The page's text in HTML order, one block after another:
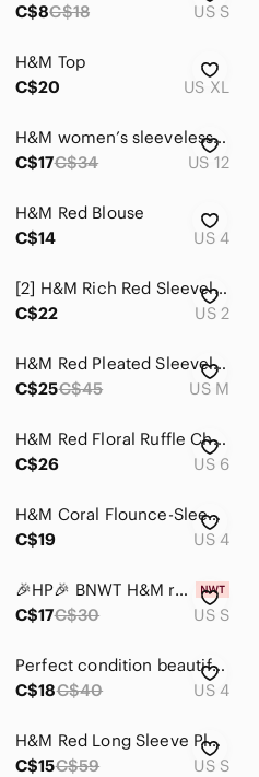
C$8C$18 US S
H&M Top
C$20
US XL
H&M women’s sleeveless red top
C$17C$34 US 12
H&M Red Blouse
C$14
US 4
[2] H&M Rich Red Sleeveless Wrap Tank
C$22
US 2
H&M Red Pleated Sleeveless Blouse
C$25C$45 US M
H&M Red Floral Ruffle Chiffon Blouse
C$26
US 6
H&M Coral Flounce-Sleeve Blouse
C$19
US 4
🎉HP🎉 BNWT H&M red hot sleeveless top
C$17C$30 US S
Perfect condition beautiful read blouse by H&M women’s size 4
C$18C$40 US 4
H&M Red Long Sleeve Pleated Blouse
C$15C$59 US S